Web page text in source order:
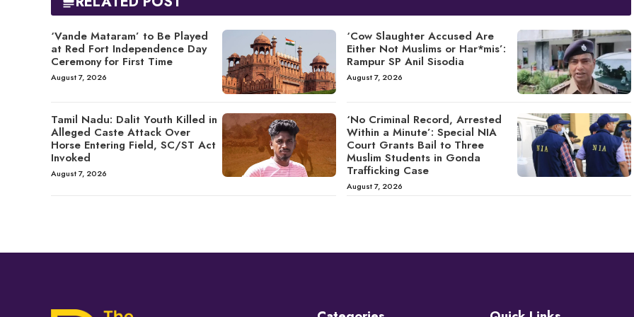
‘Vande Mataram’ to Be Played
at Red Fort Independence Day
Ceremony for First Time
August 7, 2026
‘Cow Slaughter Accused Are
Either Not Muslims or Har*mis’:
Rampur SP Anil Sisodia
August 7, 2026
Tamil Nadu: Dalit Youth Killed in
Alleged Caste Attack Over
Horse Entering Field, SC/ST Act
Invoked
August 7, 2026
‘No Criminal Record, Arrested
Within a Minute’: Special NIA
Court Grants Bail to Three
Muslim Students in Gonda
Trafficking Case
August 7, 2026